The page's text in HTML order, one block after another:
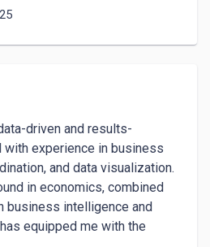
driven and results-
experience in business
and data visualization.
in economics, combined
business intelligence and
equipped me with the